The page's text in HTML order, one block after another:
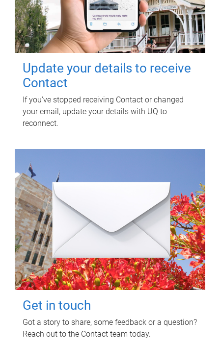
Update your details to receive
Contact
If you've stopped receiving Contact or changed
your email, update your details with UQ to
reconnect.
Get in touch
Got a story to share, some feedback or a question?
Reach out to the Contact team today.